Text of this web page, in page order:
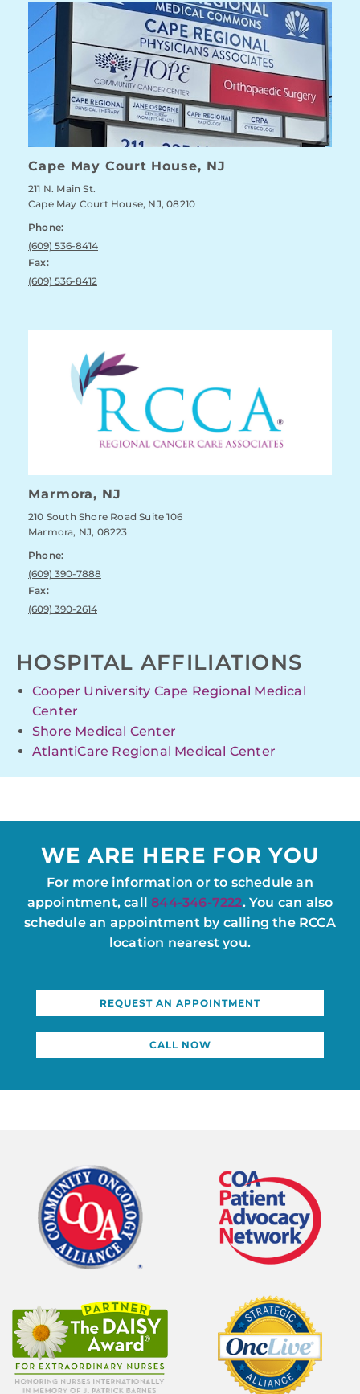
Cape May Court House, NJ
211 N. Main St.
Cape May Court House, NJ, 08210
Phone:
(609) 536-8414
Fax:
(609) 536-8412
Marmora, NJ
210 South Shore Road Suite 106
Marmora, NJ, 08223
Phone:
(609) 390-7888
Fax:
(609) 390-2614
HOSPITAL AFFILIATIONS
Cooper University Cape Regional Medical
Center
Shore Medical Center
AtlantiCare Regional Medical Center
WE ARE HERE FOR YOU
For more information or to schedule an
appointment, call844-346-7222. You can also
schedule an appointment by calling the RCCA
location nearest you.
REQUEST AN APPOINTMENT
CALL NOW